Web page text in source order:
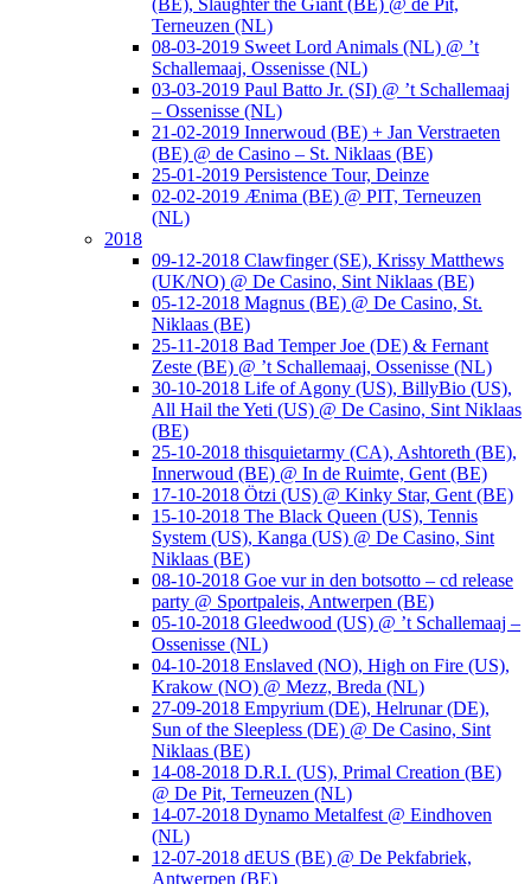
(BE), Slaughter the Giant (BE) @ de Pit,
Terneuzen (NL)
08-03-2019 Sweet Lord Animals (NL) @ ’t
Schallemaaj, Ossenisse (NL)
03-03-2019 Paul Batto Jr. (SI) @ ’t Schallemaaj
– Ossenisse (NL)
21-02-2019 Innerwoud (BE) + Jan Verstraeten
(BE) @ de Casino – St. Niklaas (BE)
25-01-2019 Persistence Tour, Deinze
02-02-2019 Ænima (BE) @ PIT, Terneuzen
(NL)
2018
09-12-2018 Clawfinger (SE), Krissy Matthews
(UK/NO) @ De Casino, Sint Niklaas (BE)
05-12-2018 Magnus (BE) @ De Casino, St.
Niklaas (BE)
25-11-2018 Bad Temper Joe (DE) & Fernant
Zeste (BE) @ ’t Schallemaaj, Ossenisse (NL)
30-10-2018 Life of Agony (US), BillyBio (US),
All Hail the Yeti (US) @ De Casino, Sint Niklaas
(BE)
25-10-2018 thisquietarmy (CA), Ashtoreth (BE),
Innerwoud (BE) @ In de Ruimte, Gent (BE)
17-10-2018 Ötzi (US) @ Kinky Star, Gent (BE)
15-10-2018 The Black Queen (US), Tennis
System (US), Kanga (US) @ De Casino, Sint
Niklaas (BE)
08-10-2018 Goe vur in den botsotto – cd release
party @ Sportpaleis, Antwerpen (BE)
05-10-2018 Gleedwood (US) @ ’t Schallemaaj –
Ossenisse (NL)
04-10-2018 Enslaved (NO), High on Fire (US),
Krakow (NO) @ Mezz, Breda (NL)
27-09-2018 Empyrium (DE), Helrunar (DE),
Sun of the Sleepless (DE) @ De Casino, Sint
Niklaas (BE)
14-08-2018 D.R.I. (US), Primal Creation (BE)
@ De Pit, Terneuzen (NL)
14-07-2018 Dynamo Metalfest @ Eindhoven
(NL)
12-07-2018 dEUS (BE) @ De Pekfabriek,
Antwerpen (BE)